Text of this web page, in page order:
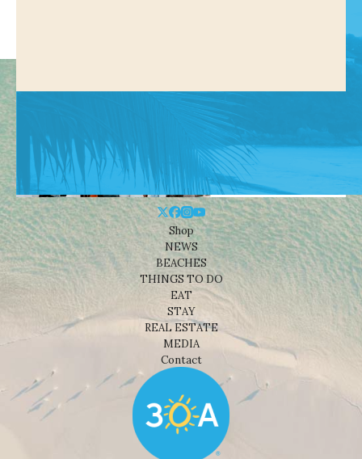
Shop
NEWS
BEACHES
THINGS TO DO
EAT
STAY
REAL ESTATE
MEDIA
Contact